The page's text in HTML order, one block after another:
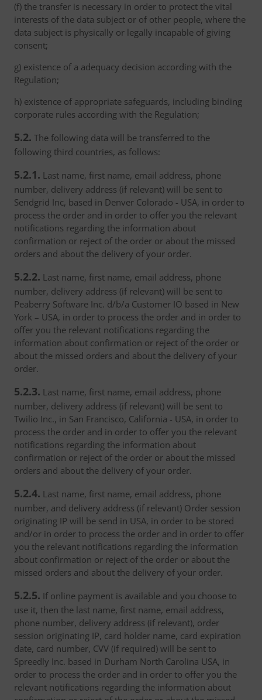
(f) the transfer is necessary in order to protect the vital
interests of the data subject or of other people, where the
data subject is physically or legally incapable of giving
consent;
g) existence of a adequacy decision according with the
Regulation;
h) existence of appropriate safeguards, including binding
corporate rules according with the Regulation;
5.2. The following data will be transferred to the
following third countries, as follows:
5.2.1. Last name, first name, email address, phone
number, delivery address (if relevant) will be sent to
Sendgrid Inc, based in Denver Colorado - USA, in order to
process the order and in order to offer you the relevant
notifications regarding the information about
confirmation or reject of the order or about the missed
orders and about the delivery of your order.
5.2.2. Last name, first name, email address, phone
number, delivery address (if relevant) will be sent to
Peaberry Software Inc. d/b/a Customer IO based in New
York – USA, in order to process the order and in order to
offer you the relevant notifications regarding the
information about confirmation or reject of the order or
about the missed orders and about the delivery of your
order.
5.2.3. Last name, first name, email address, phone
number, delivery address (if relevant) will be sent to
Twilio Inc., in San Francisco, California - USA, in order to
process the order and in order to offer you the relevant
notifications regarding the information about
confirmation or reject of the order or about the missed
orders and about the delivery of your order.
5.2.4. Last name, first name, email address, phone
number, and delivery address (if relevant) Order session
originating IP will be send in USA, in order to be stored
and/or in order to process the order and in order to offer
you the relevant notifications regarding the information
about confirmation or reject of the order or about the
missed orders and about the delivery of your order.
5.2.5. If online payment is available and you choose to
use it, then the last name, first name, email address,
phone number, delivery address (if relevant), order
session originating IP, card holder name, card expiration
date, card number, CVV (if required) will be sent to
Spreedly Inc. based in Durham North Carolina USA, in
order to process the order and in order to offer you the
relevant notifications regarding the information about